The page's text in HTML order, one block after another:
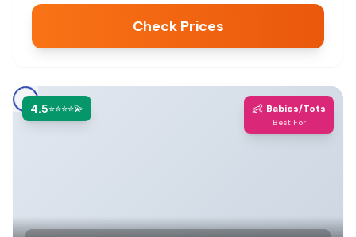
Check Prices
4.5⭐⭐⭐⭐💫 👶 Babies/Tots
Best For